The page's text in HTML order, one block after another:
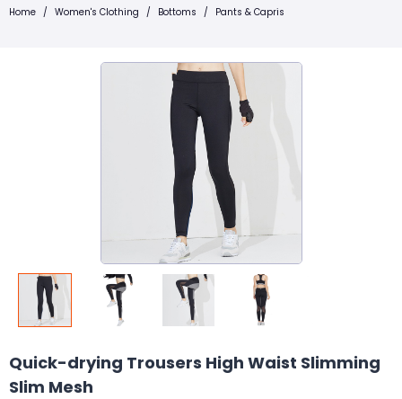
Home / Women's Clothing / Bottoms / Pants & Capris
Quick-drying Trousers High Waist Slimming
Slim Mesh